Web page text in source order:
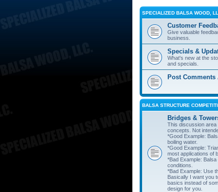
SPECIALIZED BALSA WOOD,
Customer
Give valuable
business.
Specials &
What's new at the
and specials.
Post
BALSA STRUCTURE
Bridges &
This discussion
concepts. Not
*Good Example:
boiling water.
*Good Example:
most applications of
*Bad Example:
conditions.
*Bad Example: Use
Basically I want you
basics instead of
design for you.